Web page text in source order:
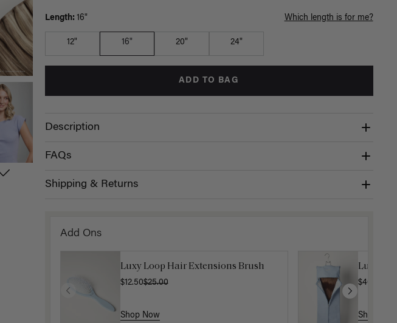
Length: 16" Which length is for me?
12" 16" 20" 24"
ADD TO BAG
Description
FAQs
Shipping & Returns
Add Ons
Luxy Loop Hair Extensions Brush
$12.50$25.00
Shop Now
Luxy
$40.00
Shop Now